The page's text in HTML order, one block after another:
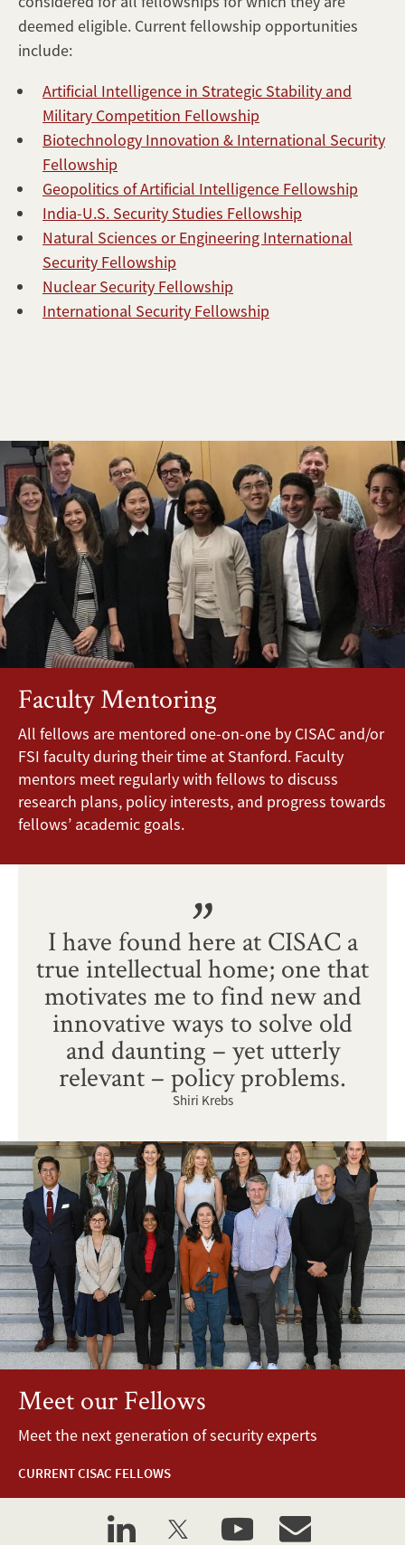
Details
Frequently
Questions
Contact
Us
deemed eligible. Current fellowship opportunities
include:
Artificial Intelligence in Strategic Stability and
Military Competition Fellowship
Biotechnology Innovation & International Security
Fellowship
Geopolitics of Artificial Intelligence Fellowship
India-U.S. Security Studies Fellowship
Natural Sciences or Engineering International
Security Fellowship
Nuclear Security Fellowship
International Security Fellowship
Faculty Mentoring
All fellows are mentored one-on-one by CISAC and/or
FSI faculty during their time at Stanford. Faculty
mentors meet regularly with fellows to discuss
research plans, policy interests, and progress towards
fellows’ academic goals.
I have found here at CISAC a
true intellectual home; one that
motivates me to find new and
innovative ways to solve old
and daunting – yet utterly
relevant – policy problems.
Shiri Krebs
Meet our Fellows
Meet the next generation of security experts
CURRENT CISAC FELLOWS